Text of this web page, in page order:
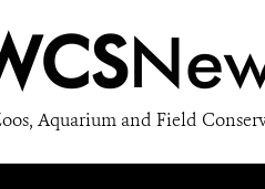
Aquarium and Field